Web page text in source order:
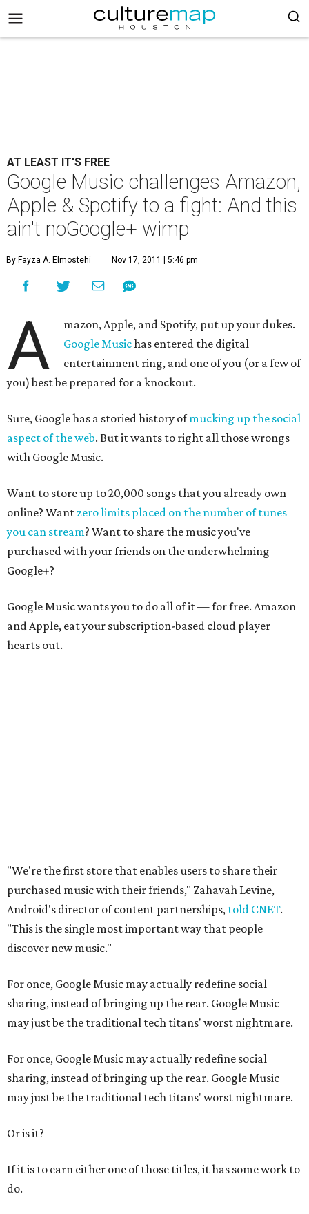
AT LEAST IT'S FREE
Google Music challenges Amazon,
Apple & Spotify to a fight: And this
ain't noGoogle+ wimp
By Fayza A. Elmostehi Nov 17, 2011 | 5:46 pm
A
mazon, Apple, and Spotify, put up your dukes.
Google Musichas entered the digital
entertainment ring, and one of you (or a few of
you) best be prepared for a knockout.
Sure, Google has a storied history ofmucking up the social
aspect of the web. But it wants to right all those wrongs
with Google Music.
Want to store up to 20,000 songs that you already own
online? Want zero limits placed on the number of tunes
you can stream? Want to share the music you've
purchased with your friends on the underwhelming
Google+?
Google Music wants you to do all of it — for free. Amazon
and Apple, eat your subscription-based cloud player
hearts out.
"We're the first store that enables users to share their
purchased music with their friends," Zahavah Levine,
Android's director of content partnerships, told CNET.
"This is the single most important way that people
discover new music."
For once, Google Music may actually redefine social
sharing, instead of bringing up the rear. Google Music
may just be the traditional tech titans' worst nightmare.
For once, Google Music may actually redefine social
sharing, instead of bringing up the rear. Google Music
may just be the traditional tech titans' worst nightmare.
Or is it?
If it is to earn either one of those titles, it has some work to
do.